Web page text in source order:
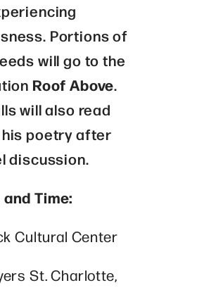
Portions of
will go to the
Roof Above.
will also read
poetry after
discussion.
Time:
Cultural Center
St. Charlotte,